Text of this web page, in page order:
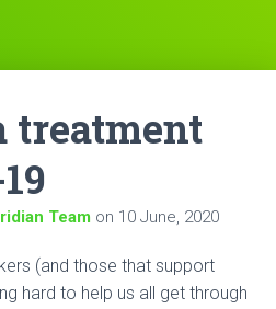
treatment
Team on 10 June, 2020
(and those that support
hard to help us all get through